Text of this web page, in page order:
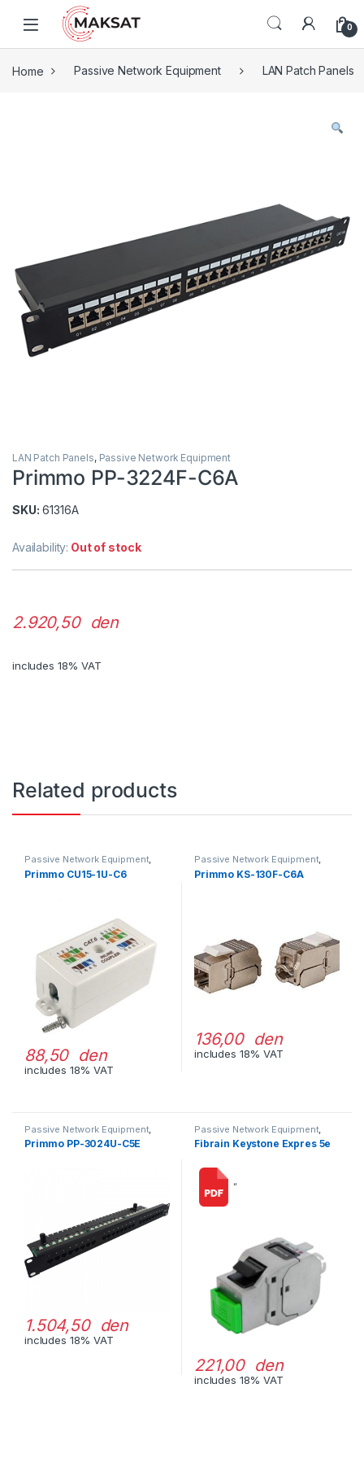
Skip to navigation
Skip to content
0
Home Passive Network Equipment LAN Patch Panels
LAN Patch Panels, Passive Network Equipment
Primmo PP-3224F-C6A
SKU: 61316A
Availability: Out of stock
2.920,50 den
includes 18% VAT
Related products
Passive Network Equipment,
LAN Outlets
Primmo CU15-1U-C6
88,50 den
includes 18% VAT
Passive Network Equipment,
LAN Connectors
Primmo KS-130F-C6A
136,00 den
includes 18% VAT
Passive Network Equipment,
LAN Patch Panels
Primmo PP-3024U-C5E
1.504,50 den
includes 18% VAT
Passive Network Equipment,
LAN Connectors
Fibrain Keystone Expres 5e
“
221,00 den
includes 18% VAT